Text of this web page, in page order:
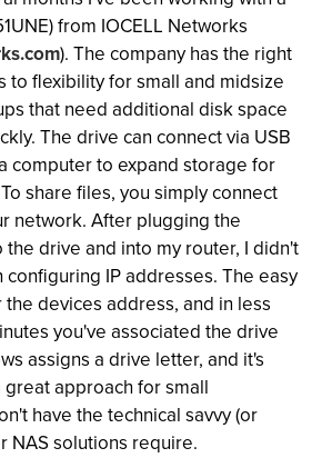
from IOCELL Networks
). The company has the right
to flexibility for small and midsize
that need additional disk space
The drive can connect via USB
computer to expand storage for
share files, you simply connect
network. After plugging the
drive and into my router, I didn't
configuring IP addresses. The easy
devices address, and in less
you've associated the drive
assigns a drive letter, and it's
great approach for small
have the technical savvy (or
NAS solutions require.